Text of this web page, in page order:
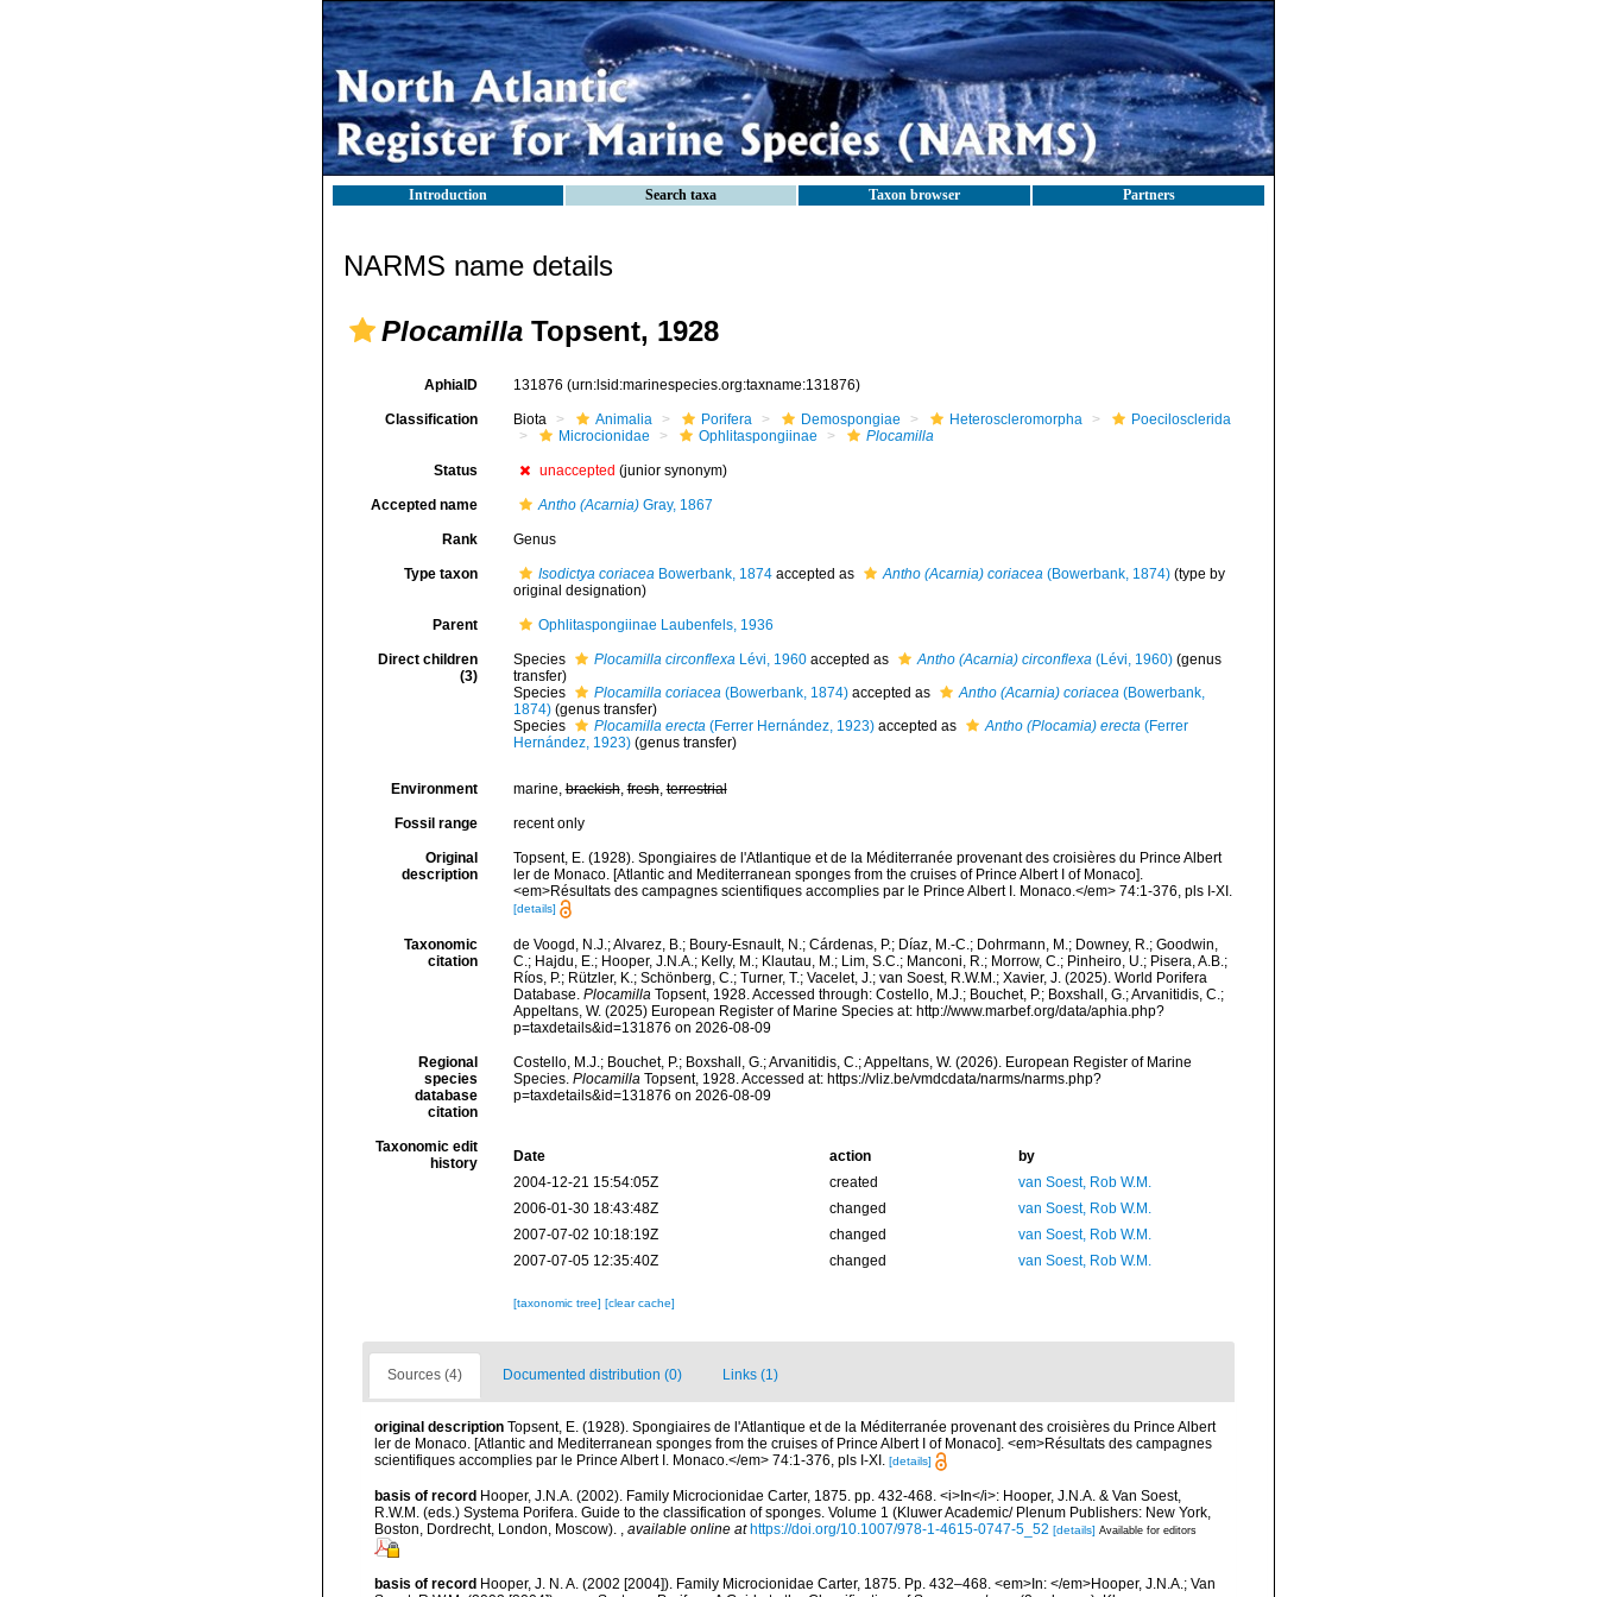
Introduction Search taxa Taxon browser Partners
NARMS name details
Plocamilla Topsent, 1928
AphiaID 131876 (urn:lsid:marinespecies.org:taxname:131876)
Classification Biota Animalia Porifera Demospongiae Heteroscleromorpha
Poecilosclerida
Microcionidae
Ophlitaspongiinae Plocamilla
Status unaccepted (junior synonym)
Accepted name Antho (Acarnia)Gray, 1867
Rank Genus
Type taxon Isodictya coriaceaBowerbank, 1874accepted as Antho (Acarnia) coriacea(Bowerbank, 1874)(type by
original designation)
Parent Ophlitaspongiinae Laubenfels, 1936
Direct children
(3)
Species Plocamilla circonflexaLévi, 1960accepted as Antho (Acarnia) circonflexa(Lévi, 1960) (genus
transfer)
Species
Plocamilla coriacea(Bowerbank, 1874)accepted as Antho (Acarnia) coriacea(Bowerbank,
1874) (genus transfer)
Species
Plocamilla erecta(Ferrer Hernández, 1923)accepted as Antho (Plocamia) erecta(Ferrer
Hernández, 1923) (genus transfer)
Environment marine,brackish,fresh,terrestrial
Fossil range recent only
Original
description
Topsent, E. (1928). Spongiaires de l'Atlantique et de la Méditerranée provenant des croisières du Prince Albert
ler de Monaco. [Atlantic and Mediterranean sponges from the cruises of Prince Albert I of Monaco].
<em>Résultats des campagnes scientifiques accomplies par le Prince Albert I. Monaco.</em> 74:1-376, pls I-XI.
[details]
Taxonomic
citation
de Voogd, N.J.; Alvarez, B.; Boury-Esnault, N.; Cárdenas, P.; Díaz, M.-C.; Dohrmann, M.; Downey, R.; Goodwin,
C.; Hajdu, E.; Hooper, J.N.A.; Kelly, M.; Klautau, M.; Lim, S.C.; Manconi, R.; Morrow, C.; Pinheiro, U.; Pisera, A.B.;
Ríos, P.; Rützler, K.; Schönberg, C.; Turner, T.; Vacelet, J.; van Soest, R.W.M.; Xavier, J. (2025). World Porifera
Database. PlocamillaTopsent, 1928. Accessed through: Costello, M.J.; Bouchet, P.; Boxshall, G.; Arvanitidis, C.;
Appeltans, W. (2025) European Register of Marine Species at: http://www.marbef.org/data/aphia.php?
p=taxdetails&id=131876 on 2026-08-09
Regional
species
database
citation
Costello, M.J.; Bouchet, P.; Boxshall, G.; Arvanitidis, C.; Appeltans, W. (2026). European Register of Marine
Species. PlocamillaTopsent, 1928. Accessed at: https://vliz.be/vmdcdata/narms/narms.php?
p=taxdetails&id=131876 on 2026-08-09
Taxonomic edit
history
Date action
by
2004-12-21 15:54:05Z
created
van Soest, Rob W.M.
2006-01-30 18:43:48Z
changed
van Soest, Rob W.M.
2007-07-02 10:18:19Z
changed
van Soest, Rob W.M.
2007-07-05 12:35:40Z
changed van Soest, Rob W.M.
[taxonomic tree] [clear cache]
Sources (4) Documented distribution (0) Links (1)
original description Topsent, E. (1928). Spongiaires de l'Atlantique et de la Méditerranée provenant des croisières du Prince Albert
ler de Monaco. [Atlantic and Mediterranean sponges from the cruises of Prince Albert I of Monaco]. <em>Résultats des campagnes
scientifiques accomplies par le Prince Albert I. Monaco.</em> 74:1-376, pls I-XI. [details]
basis of record Hooper, J.N.A. (2002). Family Microcionidae Carter, 1875. pp. 432-468. <i>In</i>: Hooper, J.N.A. & Van Soest,
R.W.M. (eds.) Systema Porifera. Guide to the classification of sponges. Volume 1 (Kluwer Academic/ Plenum Publishers: New York,
Boston, Dordrecht, London, Moscow). , available online at https://doi.org/10.1007/978-1-4615-0747-5_52 [details] Available for editors
basis of record Hooper, J. N. A. (2002 [2004]). Family Microcionidae Carter, 1875. Pp. 432–468. <em>In: </em>Hooper, J.N.A.; Van